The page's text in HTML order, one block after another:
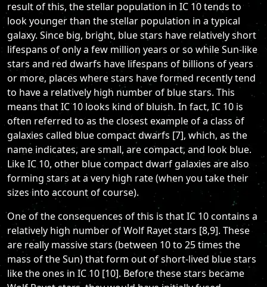
result of this, the stellar population in IC 10 tends to
look younger than the stellar population in a typical
galaxy. Since big, bright, blue stars have relatively short
lifespans of only a few million years or so while Sun-like
stars and red dwarfs have lifespans of billions of years
or more, places where stars have formed recently tend
to have a relatively high number of blue stars. This
means that IC 10 looks kind of bluish. In fact, IC 10 is
often referred to as the closest example of a class of
galaxies called blue compact dwarfs [7], which, as the
name indicates, are small, are compact, and look blue.
Like IC 10, other blue compact dwarf galaxies are also
forming stars at a very high rate (when you take their
sizes into account of course).
One of the consequences of this is that IC 10 contains a
relatively high number of Wolf Rayet stars [8,9]. These
are really massive stars (between 10 to 25 times the
mass of the Sun) that form out of short-lived blue stars
like the ones in IC 10 [10]. Before these stars became